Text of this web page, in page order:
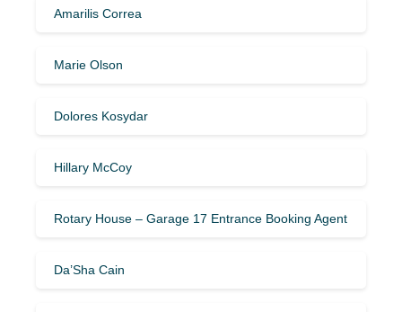
Amarilis Correa
Marie Olson
Dolores Kosydar
Hillary McCoy
Rotary House – Garage 17 Entrance Booking Agent
Da’Sha Cain